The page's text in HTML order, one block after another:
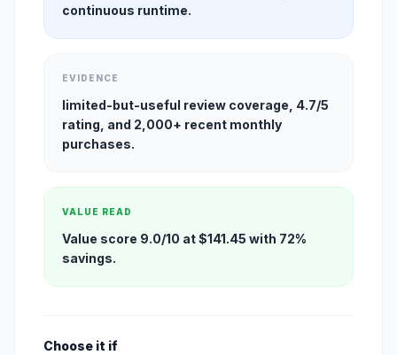
continuous runtime.
EVIDENCE
limited-but-useful review coverage, 4.7/5
rating, and 2,000+ recent monthly
purchases.
VALUE READ
Value score 9.0/10 at $141.45 with 72%
savings.
Choose it if